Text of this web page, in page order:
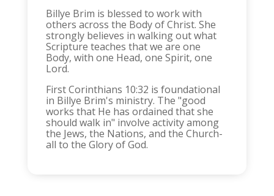
Billye Brim is blessed to work with
others across the Body of Christ. She
strongly believes in walking out what
Scripture teaches that we are one
Body, with one Head, one Spirit, one
Lord.
First Corinthians 10:32 is foundational
in Billye Brim's ministry. The "good
works that He has ordained that she
should walk in" involve activity among
the Jews, the Nations, and the Church-
all to the Glory of God.